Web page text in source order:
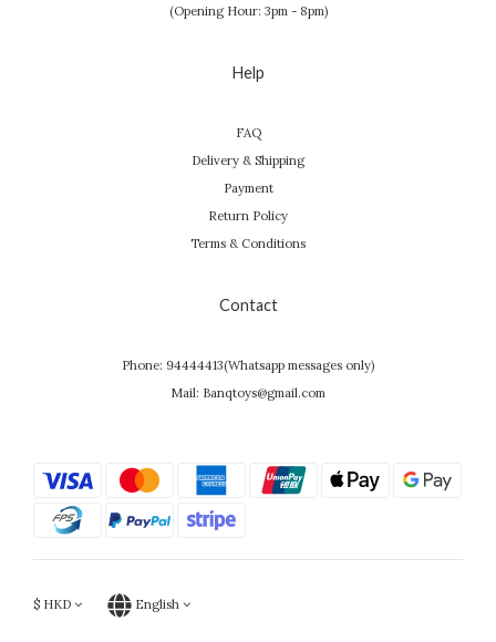
(Opening Hour: 3pm - 8pm)
Help
FAQ
Delivery & Shipping
Payment
Return Policy
Terms & Conditions
Contact
Phone: 94444413(Whatsapp messages only)
Mail: Banqtoys@gmail.com
$ HKD English